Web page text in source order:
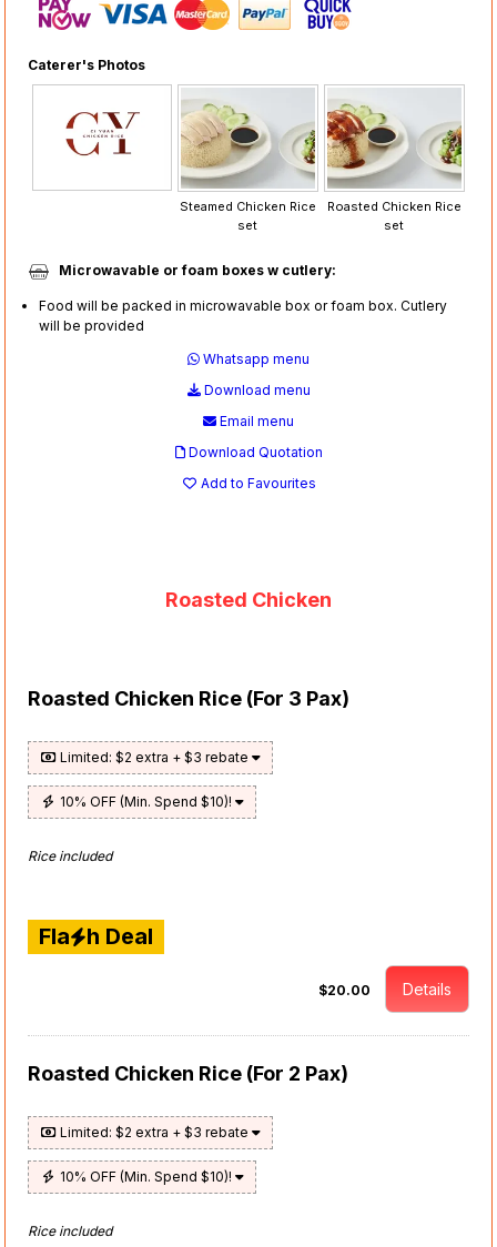
Caterer's Photos
Steamed Chicken Rice
set
Roasted Chicken Rice
set
Microwavable or foam boxes w cutlery:
Food will be packed in microwavable box or foam box. Cutlery
will be provided
Whatsapp menu
Download menu
Email menu
Download Quotation
Add to Favourites
Roasted Chicken
Roasted Chicken Rice (For 3 Pax)
Limited: $2 extra + $3 rebate
10% OFF (Min. Spend $10)!
Rice included
Fla h Deal
$20.00 Details
Roasted Chicken Rice (For 2 Pax)
Limited: $2 extra + $3 rebate
10% OFF (Min. Spend $10)!
Rice included